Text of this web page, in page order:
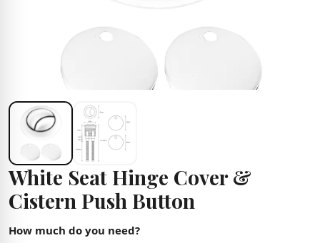
White Seat Hinge Cover &
Cistern Push Button
How much do you need?